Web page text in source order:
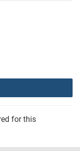
for this